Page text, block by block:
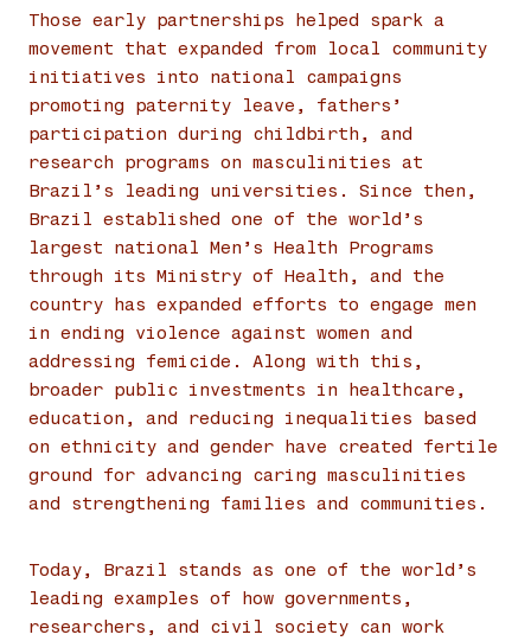
Those early partnerships helped spark a
movement that expanded from local community
initiatives into national campaigns
promoting paternity leave, fathers’
participation during childbirth, and
research programs on masculinities at
Brazil’s leading universities. Since then,
Brazil established one of the world’s
largest national Men’s Health Programs
through its Ministry of Health, and the
country has expanded efforts to engage men
in ending violence against women and
addressing femicide. Along with this,
broader public investments in healthcare,
education, and reducing inequalities based
on ethnicity and gender have created fertile
ground for advancing caring masculinities
and strengthening families and communities.
Today, Brazil stands as one of the world’s
leading examples of how governments,
researchers, and civil society can work